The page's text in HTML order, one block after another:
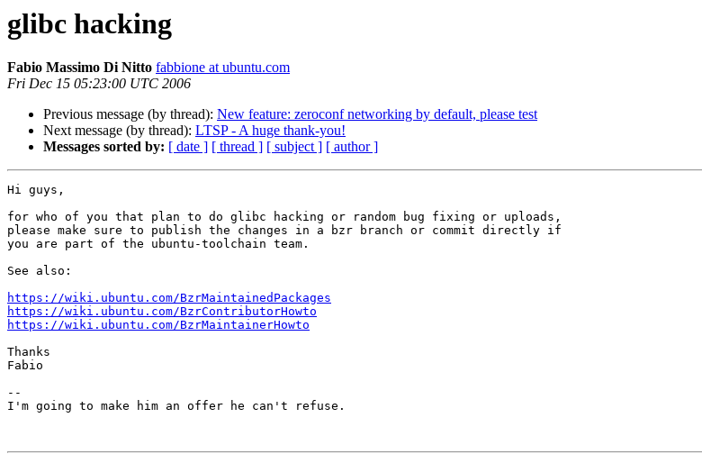
glibc hacking
Fabio Massimo Di Nitto fabbione at ubuntu.com
Fri Dec 15 05:23:00 UTC 2006
Previous message (by thread): New feature: zeroconf networking by default, please test
Next message (by thread): LTSP - A huge thank-you!
Messages sorted by: [ date ] [ thread ] [ subject ] [ author ]
Hi guys,
for who of you that plan to do glibc hacking or random bug fixing or uploads,
please make sure to publish the changes in a bzr branch or commit directly if
you are part of the ubuntu-toolchain team.
See also:
https://wiki.ubuntu.com/BzrMaintainedPackages
https://wiki.ubuntu.com/BzrContributorHowto
https://wiki.ubuntu.com/BzrMaintainerHowto
Thanks
Fabio
--
I'm going to make him an offer he can't refuse.